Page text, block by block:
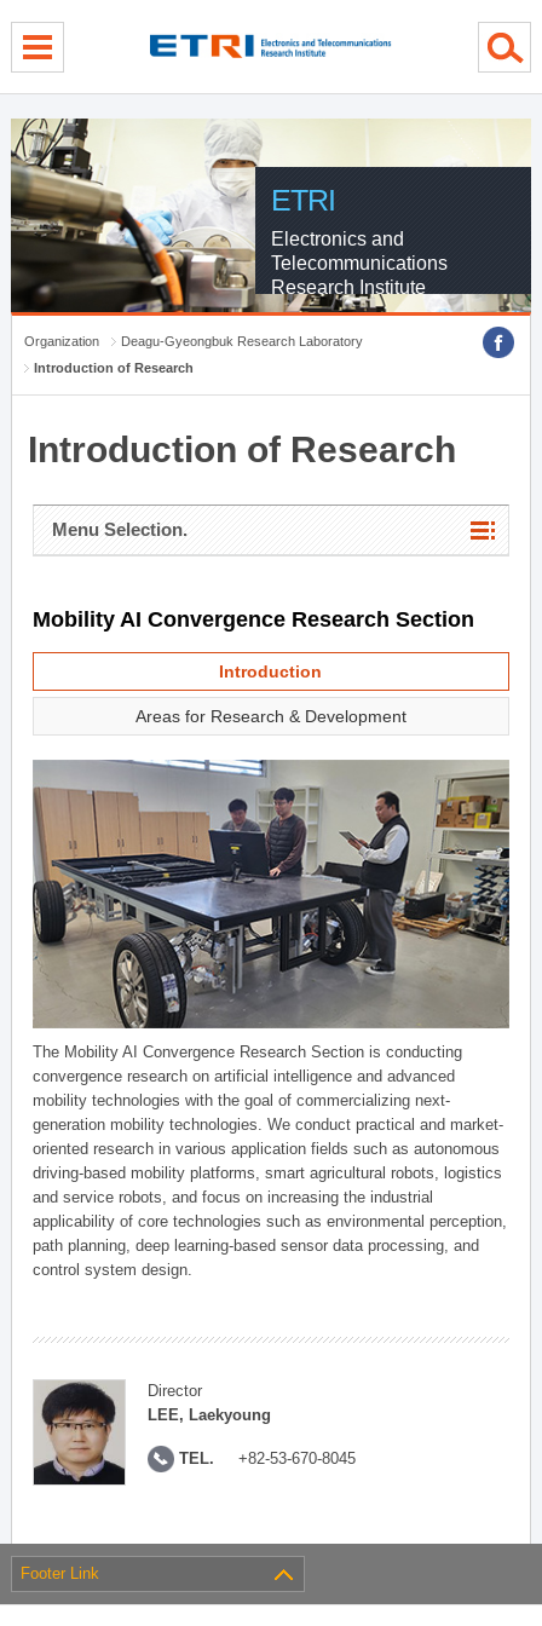
ETRI
Electronics and
Telecommunications
Research Institute
Organization
Deagu-Gyeongbuk Research Laboratory
Introduction of Research
Introduction of Research
Menu Selection.
Mobility AI Convergence Research Section
Introduction
Areas for Research & Development
The Mobility AI Convergence Research Section is conducting
convergence research on artificial intelligence and advanced
mobility technologies with the goal of commercializing next-
generation mobility technologies. We conduct practical and market-
oriented research in various application fields such as autonomous
driving-based mobility platforms, smart agricultural robots, logistics
and service robots, and focus on increasing the industrial
applicability of core technologies such as environmental perception,
path planning, deep learning-based sensor data processing, and
control system design.
Director
LEE, Laekyoung
TEL. +82-53-670-8045
Footer Link